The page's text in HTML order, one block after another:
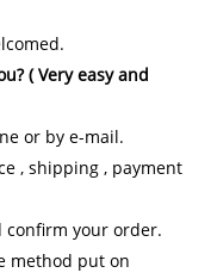
( Very easy and
or by e-mail.
, shipping , payment
confirm your order.
method put on